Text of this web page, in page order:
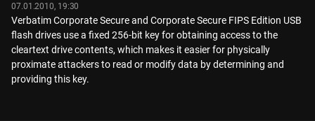
07.01.2010, 19:30
Verbatim Corporate Secure and Corporate Secure FIPS Edition USB
flash drives use a fixed 256-bit key for obtaining access to the
cleartext drive contents, which makes it easier for physically
proximate attackers to read or modify data by determining and
providing this key.